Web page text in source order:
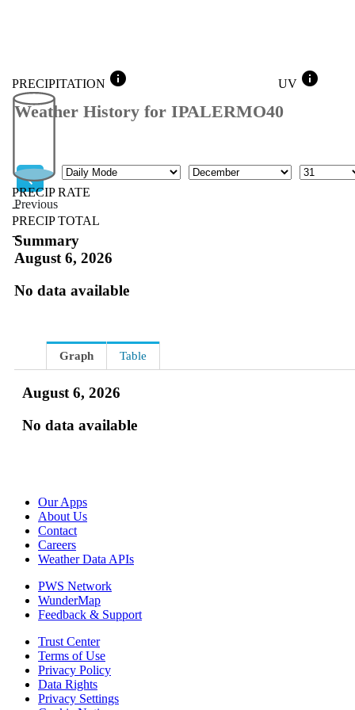
PRECIPITATION info
PRECIP RATE
--
PRECIP TOTAL
--
UV info
Weather History for IPALERMO40
Previous
Previous
Mode Month Day
Summary
August 6, 2026
No data available
Graph Table
August 6, 2026
No data available
Our Apps
About Us
Contact
Careers
Weather Data APIs
PWS Network
WunderMap
Feedback & Support
Trust Center
Terms of Use
Privacy Policy
Data Rights
Privacy Settings